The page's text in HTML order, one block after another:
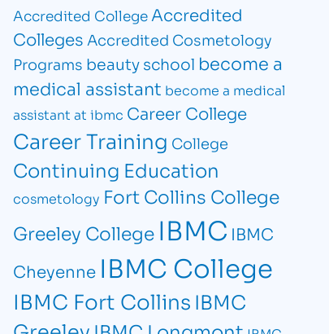
Accredited College Accredited
Colleges Accredited Cosmetology
Programs beauty school become a
medical assistant become a medical
assistant at ibmc Career College
Career Training College
Continuing Education
cosmetology Fort Collins College
Greeley College IBMC IBMC
Cheyenne IBMC College
IBMC Fort CollinsIBMC